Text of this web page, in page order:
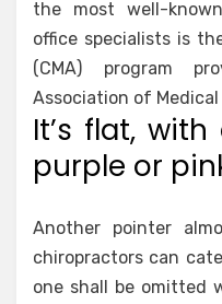
the most well-
office specialists is
(CMA) program
Association of
It’s flat,
purple or
Another pointer
chiropractors can
one shall be omitted